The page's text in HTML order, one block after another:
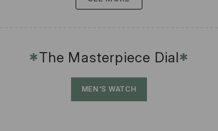
✱The Masterpiece Dial✱
MEN'S WATCH